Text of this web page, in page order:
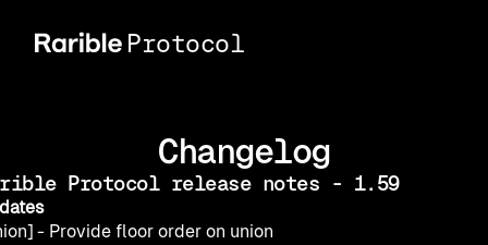
Changelog
Protocol release notes - 1.59
- Provide floor order on union
Protocol